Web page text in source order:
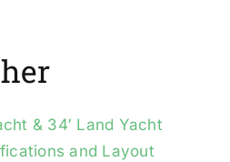
& 34′ Land Yacht
and Layout